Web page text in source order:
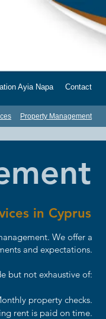
Ayia Napa Contact
Property Management
in Cyprus
We offer a
and expectations.
but not exhaustive of:
property checks.
rent is paid on time.